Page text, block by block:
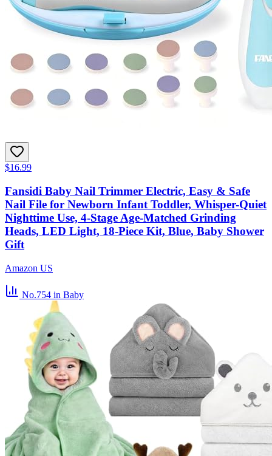
$16.99
Fansidi Baby Nail Trimmer Electric, Easy & Safe
Nail File for Newborn Infant Toddler, Whisper-Quiet
Nighttime Use, 4-Stage Age-Matched Grinding
Heads, LED Light, 18-Piece Kit, Blue, Baby Shower
Gift
Amazon US
No.754 in Baby